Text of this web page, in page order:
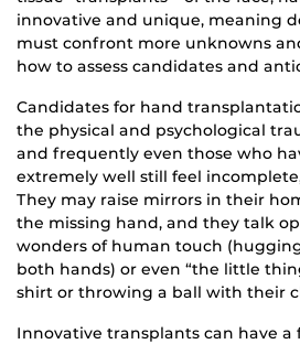
innovative and unique, meaning
must confront more unknowns
how to assess candidates and
Candidates for hand
the physical and psychological
and frequently even those who
extremely well still feel
They may raise mirrors in their
the missing hand, and they talk
wonders of human touch
both hands) or even “the little
shirt or throwing a ball with their
Innovative transplants can have a